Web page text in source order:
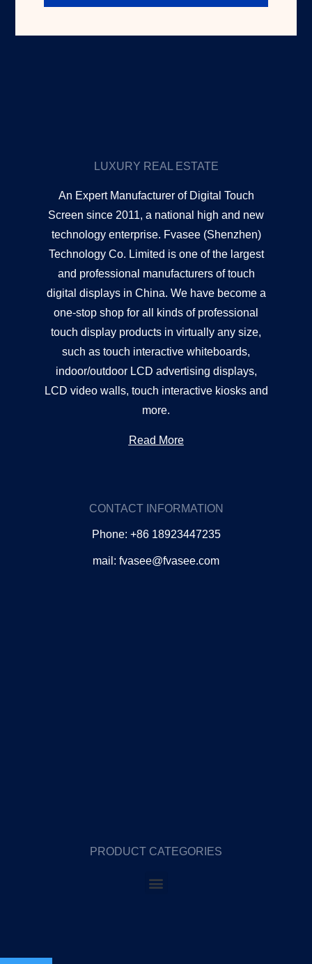
LUXURY REAL ESTATE
An Expert Manufacturer of Digital Touch
Screen since 2011, a national high and new
technology enterprise. Fvasee (Shenzhen)
Technology Co. Limited is one of the largest
and professional manufacturers of touch
digital displays in China. We have become a
one-stop shop for all kinds of professional
touch display products in virtually any size,
such as touch interactive whiteboards,
indoor/outdoor LCD advertising displays,
LCD video walls, touch interactive kiosks and
more.
Read More
CONTACT INFORMATION
Phone: +86 18923447235
mail: fvasee@fvasee.com
PRODUCT CATEGORIES